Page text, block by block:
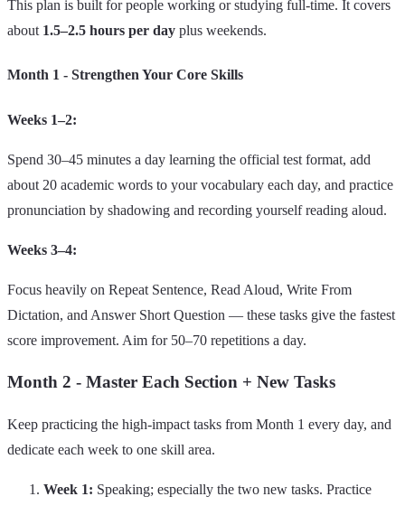
This plan is built for people working or studying full‑time. It covers
about 1.5–2.5 hours per day plus weekends.
Month 1 - Strengthen Your Core Skills
Weeks 1–2:
Spend 30–45 minutes a day learning the official test format, add
about 20 academic words to your vocabulary each day, and practice
pronunciation by shadowing and recording yourself reading aloud.
Weeks 3–4:
Focus heavily on Repeat Sentence, Read Aloud, Write From
Dictation, and Answer Short Question — these tasks give the fastest
score improvement. Aim for 50–70 repetitions a day.
Month 2 - Master Each Section + New Tasks
Keep practicing the high‑impact tasks from Month 1 every day, and
dedicate each week to one skill area.
Week 1: Speaking; especially the two new tasks. Practice